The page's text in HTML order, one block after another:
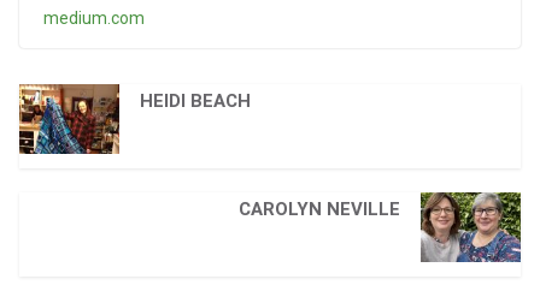
medium.com
HEIDI BEACH
CAROLYN NEVILLE